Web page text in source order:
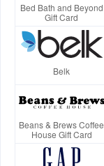
Bed Bath and Beyond
Gift Card
Belk
Beans & Brews Coffee
House Gift Card